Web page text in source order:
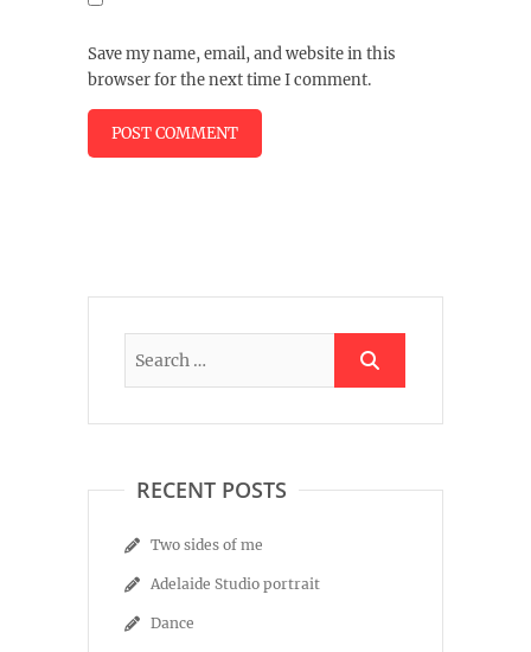
Save my name, email, and website in this
browser for the next time I comment.
RECENT POSTS
Two sides of me
Adelaide Studio portrait
Dance